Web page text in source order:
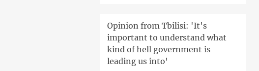
Opinion from Tbilisi: 'It's
important to understand what
kind of hell government is
leading us into'